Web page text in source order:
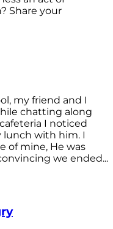
Share your
my friend and I
chatting along
I noticed
with him. I
of mine, He was
we ended...